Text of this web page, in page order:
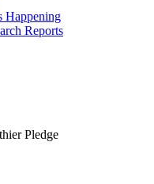
Happening
Reports
Pledge